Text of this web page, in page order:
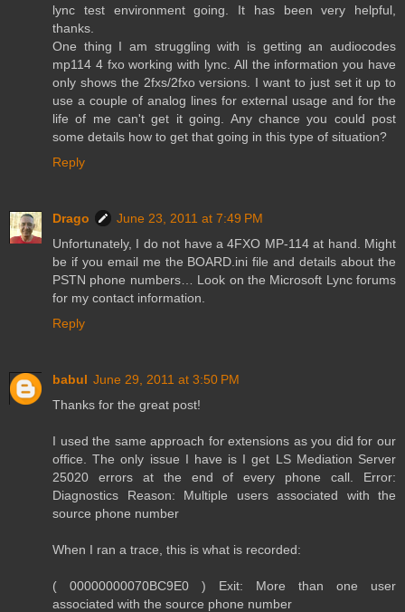
lync test environment going. It has been very helpful,
thanks.
One thing I am struggling with is getting an audiocodes
mp114 4 fxo working with lync. All the information you have
only shows the 2fxs/2fxo versions. I want to just set it up to
use a couple of analog lines for external usage and for the
life of me can't get it going. Any chance you could post
some details how to get that going in this type of situation?
Reply
Drago
June 23, 2011 at 7:49 PM
Unfortunately, I do not have a 4FXO MP-114 at hand. Might
be if you email me the BOARD.ini file and details about the
PSTN phone numbers… Look on the Microsoft Lync forums
for my contact information.
Reply
babul June 29, 2011 at 3:50 PM
Thanks for the great post!
I used the same approach for extensions as you did for our
office. The only issue I have is I get LS Mediation Server
25020 errors at the end of every phone call. Error:
Diagnostics Reason: Multiple users associated with the
source phone number
When I ran a trace, this is what is recorded:
( 00000000070BC9E0 ) Exit: More than one user
associated with the source phone number